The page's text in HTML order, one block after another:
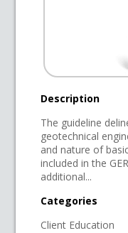
Description
The guideline
geotechnical
and nature of
included in the
additional...
Categories
Client Education